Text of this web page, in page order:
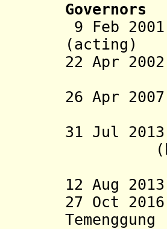
Governors
9 Feb
22 Apr
(b.
26 Apr
(b.
31 Jul
(b.
12 Aug
27 Oct